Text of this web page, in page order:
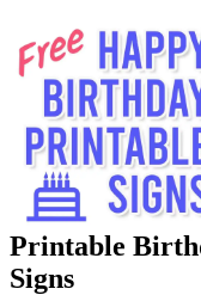
Printable
Signs